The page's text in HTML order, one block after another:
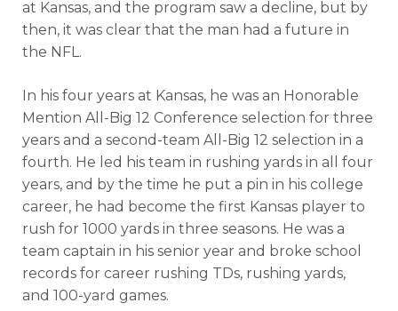
at Kansas, and the program saw a decline, but by
then, it was clear that the man had a future in
the NFL.
In his four years at Kansas, he was an Honorable
Mention All-Big 12 Conference selection for three
years and a second-team All-Big 12 selection in a
fourth. He led his team in rushing yards in all four
years, and by the time he put a pin in his college
career, he had become the first Kansas player to
rush for 1000 yards in three seasons. He was a
team captain in his senior year and broke school
records for career rushing TDs, rushing yards,
and 100-yard games.